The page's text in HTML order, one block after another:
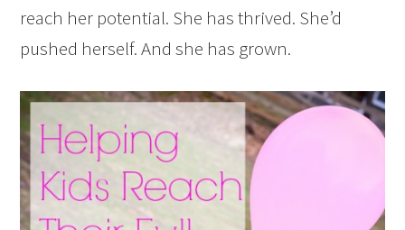
reach her potential. She has thrived. She’d
pushed herself. And she has grown.